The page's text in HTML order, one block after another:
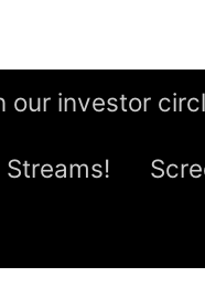
our investor